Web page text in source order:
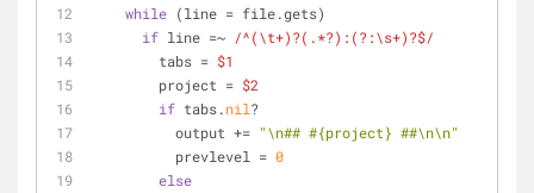
while (line = file.gets)
if line =~ /^(\t+)?(.*?):(?:\s+)?$/
        tabs =
$1
        project =
$2
if tabs.nil?
          output +=
"\n## #{project} ##\n\n"
          prevlevel =
0
else